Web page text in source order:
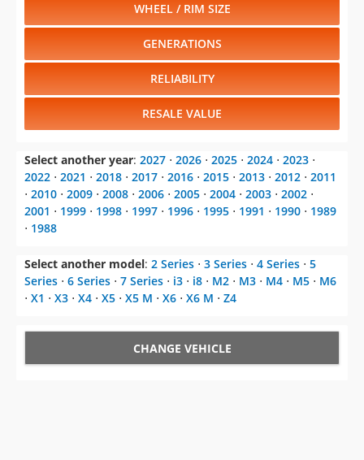
WHEEL / RIM SIZE
GENERATIONS
RELIABILITY
RESALE VALUE
Select another year: 2027 ⋅ 2026 ⋅ 2025 ⋅ 2024 ⋅ 2023 ⋅
2022 ⋅ 2021 ⋅ 2018 ⋅ 2017 ⋅ 2016 ⋅ 2015 ⋅ 2013 ⋅ 2012 ⋅ 2011
⋅ 2010 ⋅ 2009 ⋅ 2008 ⋅ 2006 ⋅ 2005 ⋅ 2004 ⋅ 2003 ⋅ 2002 ⋅
2001 ⋅ 1999 ⋅ 1998 ⋅ 1997 ⋅ 1996 ⋅ 1995 ⋅ 1991 ⋅ 1990 ⋅ 1989
⋅ 1988
Select another model: 2 Series ⋅ 3 Series ⋅ 4 Series ⋅ 5
Series ⋅ 6 Series ⋅ 7 Series ⋅ i3 ⋅ i8 ⋅ M2 ⋅ M3 ⋅ M4 ⋅ M5 ⋅ M6
⋅ X1 ⋅ X3 ⋅ X4 ⋅ X5 ⋅ X5 M ⋅ X6 ⋅ X6 M ⋅ Z4
CHANGE VEHICLE